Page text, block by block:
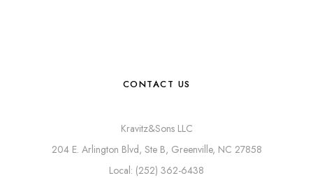
CONTACT US
Kravitz&Sons LLC
204 E. Arlington Blvd, Ste B, Greenville, NC 27858
Local: (252) 362-6438